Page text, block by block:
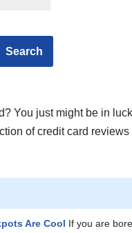
You just might be in
of credit card
Are Cool If you are